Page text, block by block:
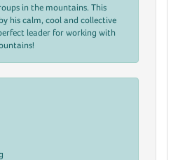
in the mountains. This
his calm, cool and collective
leader for working with